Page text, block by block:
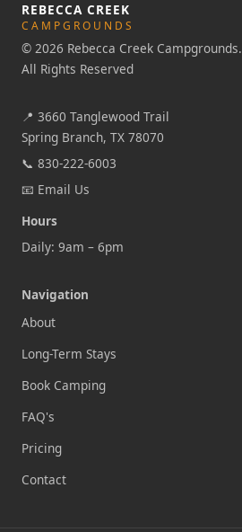
REBECCA CREEK
CAMPGROUNDS
© 2026 Rebecca Creek Campgrounds.
All Rights Reserved
📍 3660 Tanglewood Trail
Spring Branch, TX 78070
📞 830-222-6003
📧 Email Us
Hours
Daily: 9am – 6pm
Navigation
About
Long-Term Stays
Book Camping
FAQ's
Pricing
Contact